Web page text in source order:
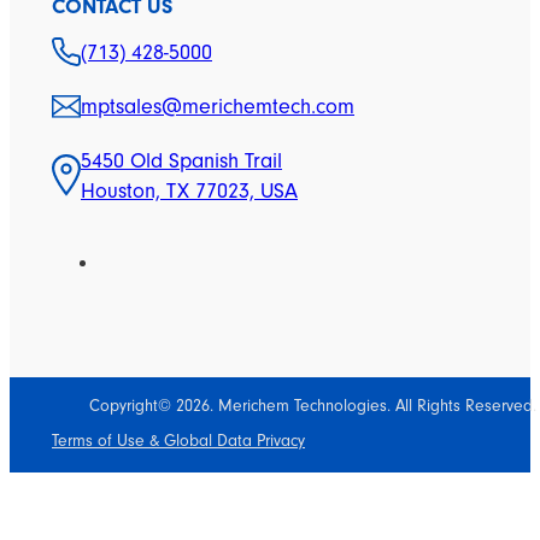
CONTACT US
(713) 428-5000
mptsales@merichemtech.com
5450 Old Spanish Trail
Houston, TX 77023, USA
Copyright© 2026. Merichem Technologies. All Rights Reserved.
Terms of Use & Global Data Privacy